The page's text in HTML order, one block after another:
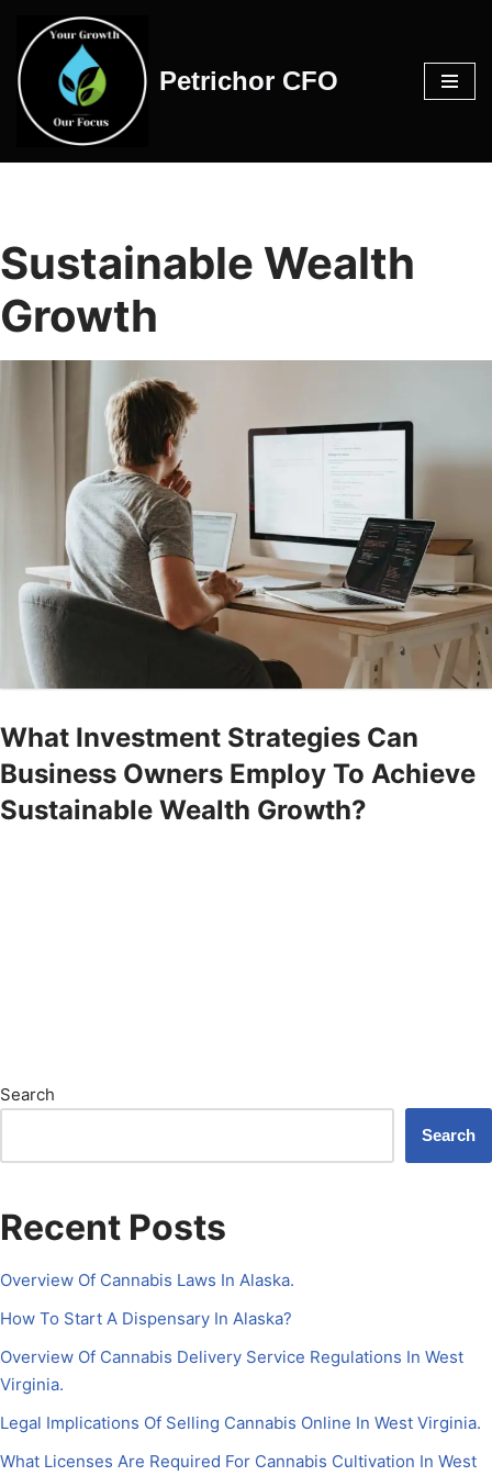
Skip
to
content
Petrichor CFO
Sustainable Wealth
Growth
What Investment Strategies Can
Business Owners Employ To Achieve
Sustainable Wealth Growth?
Search
Search
Recent Posts
Overview Of Cannabis Laws In Alaska.
How To Start A Dispensary In Alaska?
Overview Of Cannabis Delivery Service Regulations In West
Virginia.
Legal Implications Of Selling Cannabis Online In West Virginia.
What Licenses Are Required For Cannabis Cultivation In West